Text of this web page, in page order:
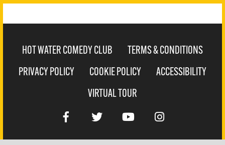
HOT WATER COMEDY CLUB
TERMS & CONDITIONS
PRIVACY POLICY
COOKIE POLICY
ACCESSIBILITY
VIRTUAL TOUR